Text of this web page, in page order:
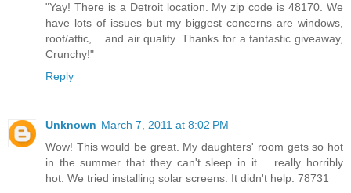
"Yay! There is a Detroit location. My zip code is 48170. We
have lots of issues but my biggest concerns are windows,
roof/attic,... and air quality. Thanks for a fantastic giveaway,
Crunchy!"
Reply
Unknown March 7, 2011 at 8:02 PM
Wow! This would be great. My daughters' room gets so hot
in the summer that they can't sleep in it.... really horribly
hot. We tried installing solar screens. It didn't help. 78731